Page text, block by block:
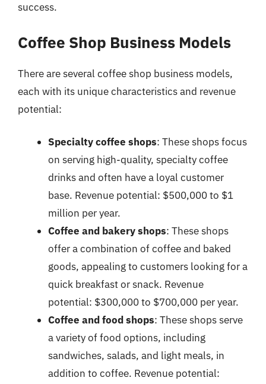
success.
Coffee Shop Business Models
There are several coffee shop business models,
each with its unique characteristics and revenue
potential:
Specialty coffee shops: These shops focus
on serving high-quality, specialty coffee
drinks and often have a loyal customer
base. Revenue potential: $500,000 to $1
million per year.
Coffee and bakery shops: These shops
offer a combination of coffee and baked
goods, appealing to customers looking for a
quick breakfast or snack. Revenue
potential: $300,000 to $700,000 per year.
Coffee and food shops: These shops serve
a variety of food options, including
sandwiches, salads, and light meals, in
addition to coffee. Revenue potential: